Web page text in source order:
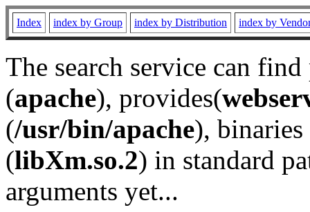
Index index by Group index by Distribution index by
The search service can
(apache), provides(
(/usr/bin/apache), binaries
(libXm.so.2) in standard
arguments yet...